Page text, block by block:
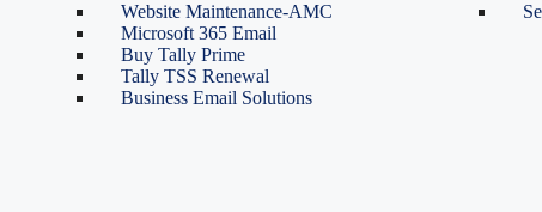
Private Limited Company
LLP Registration
Partnership Firm Registration
Section 8 Company
Search Company Name
Trademark
Website Maintenance-AMC
Microsoft 365 Email
Buy Tally Prime
Tally TSS Renewal
Business Email Solutions
CONTACT
Tools
Depreciation Calculator as
per Income Tax Act
GST Calculator